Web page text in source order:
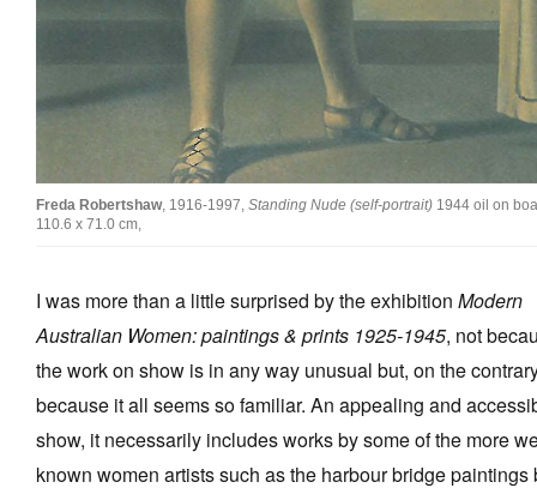
FULLARTON SA 5063
Terms & Conditions
Privacy Policy
Freda Robertshaw, 1916-1997, Standing Nude (self-portrait) 1944 oil on
110.6 x 71.0 cm,
I was more than a little surprised by the exhibition Modern
Australian Women: paintings & prints 1925-1945, not
the work on show is in any way unusual but, on the
because it all seems so familiar. An appealing and
show, it necessarily includes works by some of the more
known women artists such as the harbour bridge paintings